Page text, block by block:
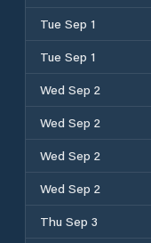
Tue Sep 1
Tue Sep 1
Wed Sep 2
Wed Sep 2
Wed Sep 2
Wed Sep 2
Thu Sep 3